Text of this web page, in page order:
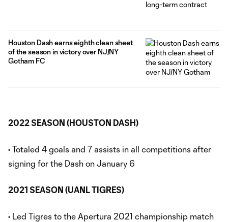
Houston Dash earns eighth clean sheet
of the season in victory over NJ/NY
Gotham FC
2022 SEASON (HOUSTON DASH)
• Totaled 4 goals and 7 assists in all competitions after
signing for the Dash on January 6
2021 SEASON (UANL TIGRES)
• Led Tigres to the Apertura 2021 championship match